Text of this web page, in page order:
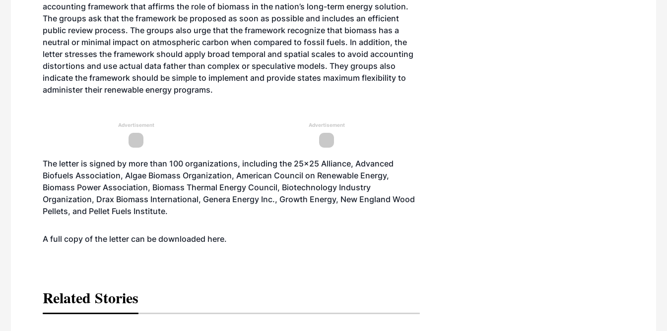
accounting framework that affirms the role of biomass in the nation’s long-term energy solution.
The groups ask that the framework be proposed as soon as possible and includes an efficient
public review process. The groups also urge that the framework recognize that biomass has a
neutral or minimal impact on atmospheric carbon when compared to fossil fuels. In addition, the
letter stresses the framework should apply broad temporal and spatial scales to avoid accounting
distortions and use actual data father than complex or speculative models. They groups also
indicate the framework should be simple to implement and provide states maximum flexibility to
administer their renewable energy programs.
Advertisement Advertisement
The letter is signed by more than 100 organizations, including the 25x25 Alliance, Advanced
Biofuels Association, Algae Biomass Organization, American Council on Renewable Energy,
Biomass Power Association, Biomass Thermal Energy Council, Biotechnology Industry
Organization, Drax Biomass International, Genera Energy Inc., Growth Energy, New England Wood
Pellets, and Pellet Fuels Institute.
A full copy of the letter can be downloaded here.
Related Stories